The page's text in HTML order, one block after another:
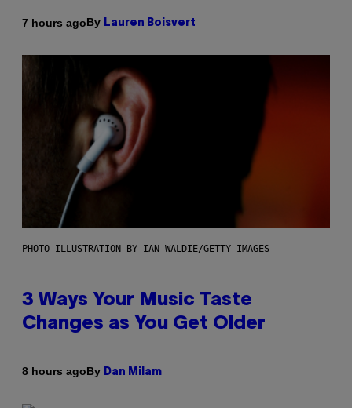
7 hours agoBy Lauren Boisvert
PHOTO ILLUSTRATION BY IAN WALDIE/GETTY IMAGES
3 Ways Your Music Taste
Changes as You Get Older
8 hours agoBy Dan Milam